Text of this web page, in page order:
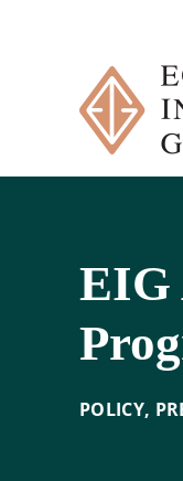
EIG
POLICY,